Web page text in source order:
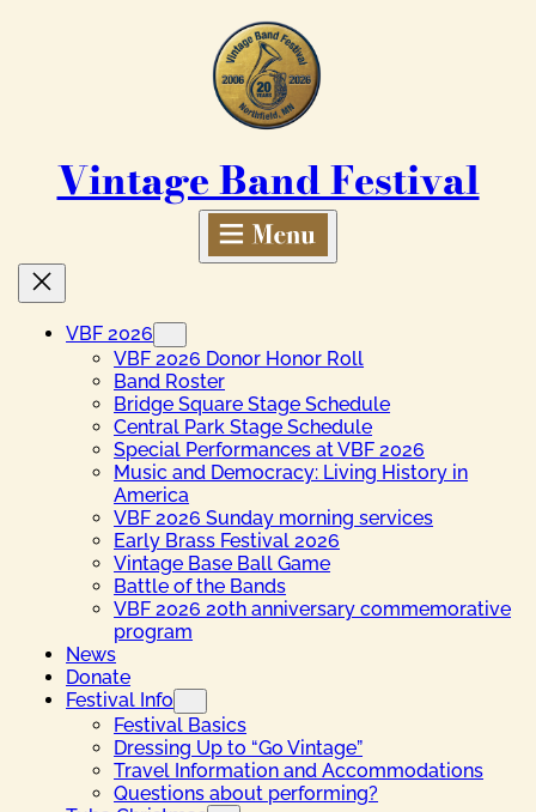
Vintage Band Festival
VBF 2026
VBF 2026 Donor Honor Roll
Band Roster
Bridge Square Stage Schedule
Central Park Stage Schedule
Special Performances at VBF 2026
Music and Democracy: Living History in
America
VBF 2026 Sunday morning services
Early Brass Festival 2026
Vintage Base Ball Game
Battle of the Bands
VBF 2026 20th anniversary commemorative
program
News
Donate
Festival Info
Festival Basics
Dressing Up to “Go Vintage”
Travel Information and Accommodations
Questions about performing?